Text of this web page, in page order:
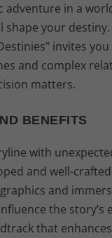
adventure in a
shape your
invites
and complex
matters.
BENEFITS
with
and well-
and
the story’s
that